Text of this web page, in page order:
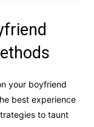
your boyfriend
best experience
to taunt